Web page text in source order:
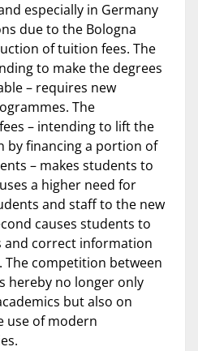
especially in Germany
due to the Bologna
of tuition fees. The
to make the degrees
– requires new
The
– intending to lift the
by financing a portion of
– makes students to
a higher need for
and staff to the new
causes students to
and correct information
The competition between
hereby no longer only
but also on
use of modern